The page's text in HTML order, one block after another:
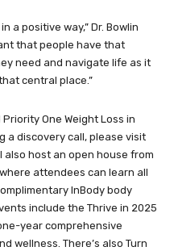
a positive way,” Dr. Bowlin
that people have that
need and navigate life as it
central place.”
One Weight Loss in
a discovery call, please visit
also host an open house from
attendees can learn all
InBody body
include the Thrive in 2025
year comprehensive
wellness. There’s also Turn